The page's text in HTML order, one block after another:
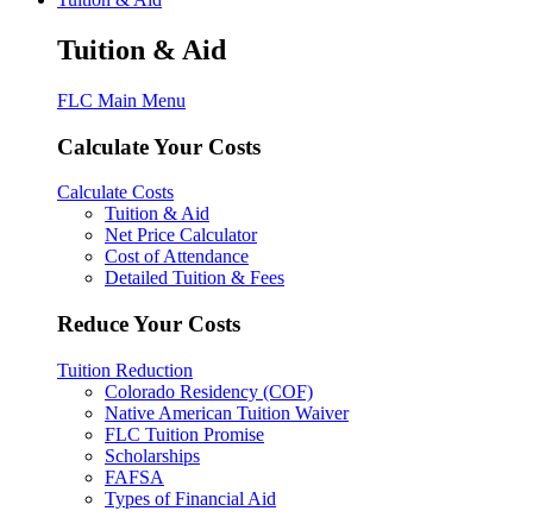
Tuition & Aid
FLC Main Menu
Calculate Your Costs
Calculate Costs
Tuition & Aid
Net Price Calculator
Cost of Attendance
Detailed Tuition & Fees
Reduce Your Costs
Tuition Reduction
Colorado Residency (COF)
Native American Tuition Waiver
FLC Tuition Promise
Scholarships
FAFSA
Types of Financial Aid